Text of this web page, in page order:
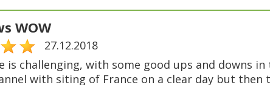
WOW
27.12.2018
is challenging, with some good ups and downs
with siting of France on a clear day but